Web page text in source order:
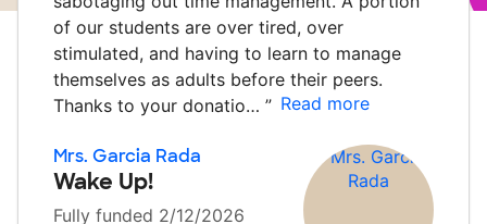
of our students are over tired, over
stimulated, and having to learn to manage
themselves as adults before their peers.
Thanks to your donatio… ” Read more
Mrs. Garcia Rada
Wake Up!
Fully funded 2/12/2026